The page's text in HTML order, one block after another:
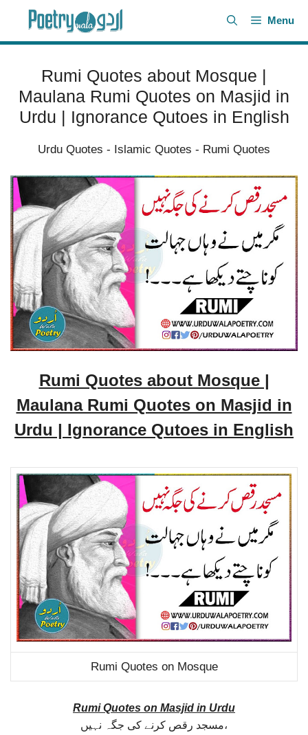
content
Menu
Rumi Quotes about Mosque |
Maulana Rumi Quotes on Masjid in
Urdu | Ignorance Qutoes in English
Urdu Quotes - Islamic Quotes - Rumi Quotes
Rumi Quotes about Mosque |
Maulana Rumi Quotes on Masjid in
Urdu | Ignorance Qutoes in English
Rumi Quotes on Mosque
Rumi Quotes on Masjid in Urdu
مسجد رقص کرنے کی جگہ نہیں،